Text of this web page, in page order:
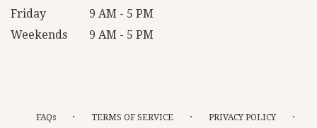
Friday
9 AM - 5 PM
Weekends
9 AM - 5 PM
FAQs · TERMS OF SERVICE · PRIVACY POLICY ·